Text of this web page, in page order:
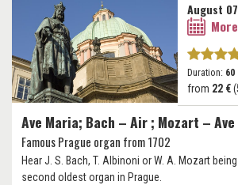
Ave Maria; Bach – Air ; Mozart –
Famous Prague organ from 1702
Hear J. S. Bach, T. Albinoni or W. A. Mozart
second oldest organ in Prague.
August 07
Duration:
from 22 €